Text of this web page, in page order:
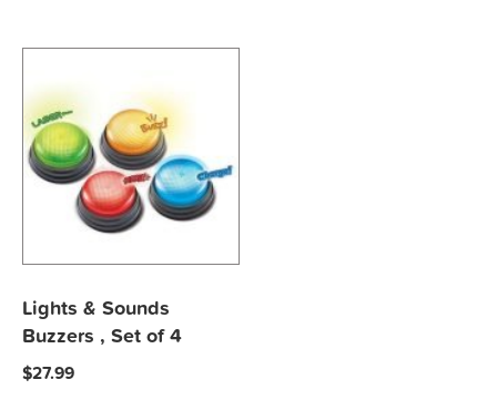
Lights & Sounds
Buzzers , Set of 4
$27.99